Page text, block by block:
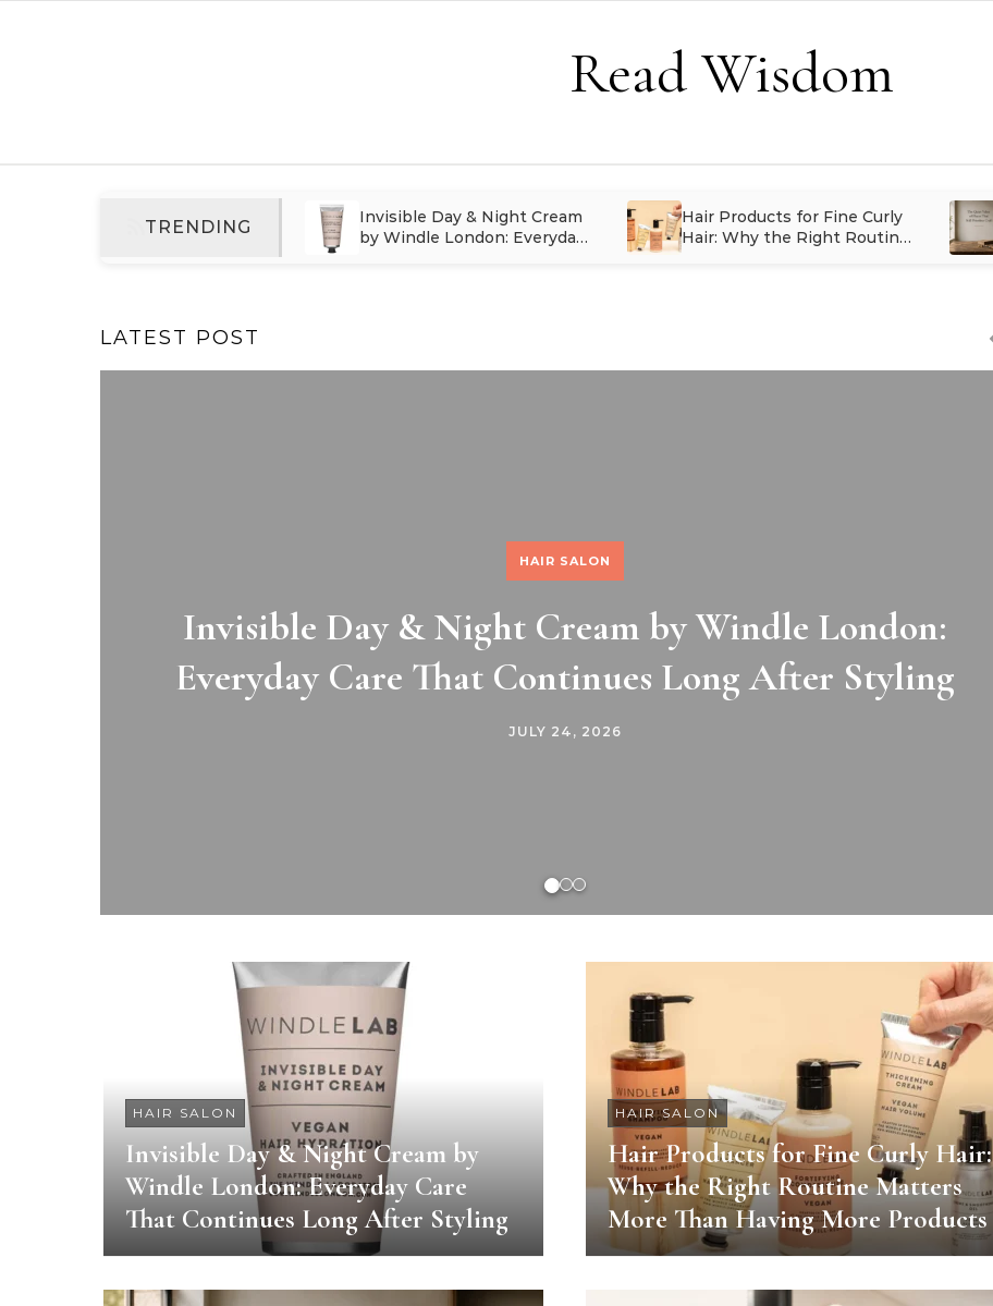
Read Wisdom
TRENDING
Why Smoothing Hair Oil Is
Essential for Modern
Invisible Day & Night Cream
by Windle London: Everyday
Hair Products for Fine Curly
Hair: Why the Right Routine
Matters More Than Having
LATEST POST
HAIR SALON
Invisible Day & Night Cream by Windle London:
Everyday Care That Continues Long After Styling
JULY 24, 2026
HAIR SALON
Invisible Day & Night Cream by
Windle London: Everyday Care
That Continues Long After Styling
HAIR SALON
Hair Products for Fine Curly Hair:
Why the Right Routine Matters
More Than Having More Products